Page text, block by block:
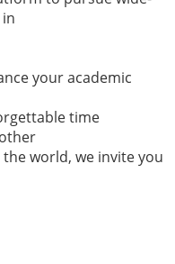
your academic
time
world, we invite you